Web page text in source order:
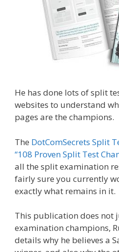
He has done lots of split
websites to understand
pages are the champions.
The DotComSecrets Split
“108 Proven Split Test
all the split examination
fairly sure you currently
exactly what remains in it.
This publication does not
examination champions,
details why he believes a